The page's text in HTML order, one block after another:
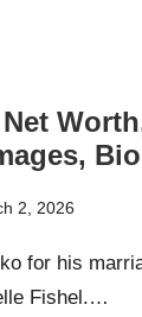
2, 2026
for his
Fishel.…